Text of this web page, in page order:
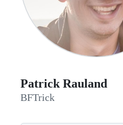
Patrick Rauland
BFTrick